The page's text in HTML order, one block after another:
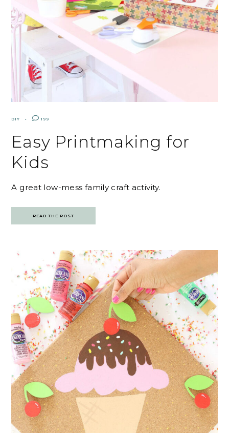
DIY 199
Easy Printmaking for
Kids
A great low-mess family craft activity.
READ THE POST